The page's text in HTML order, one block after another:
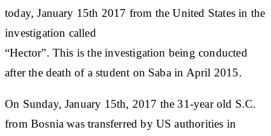
today, January 15th 2017 from the United States in the
investigation called
“Hector”. This is the investigation being conducted
after the death of a student on Saba in April 2015.
On Sunday, January 15th, 2017 the 31-year old S.C.
from Bosnia was transferred by US authorities in